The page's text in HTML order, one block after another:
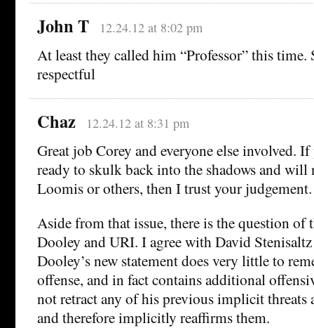
John T 12.24.12 at 8:02 pm
At least they called him “Professor” this
respectful
Chaz 12.24.12 at 8:31 pm
Great job Corey and everyone else involved.
ready to skulk back into the shadows and will
Loomis or others, then I trust your judgement.
Aside from that issue, there is the question of
Dooley and URI. I agree with David
Dooley’s new statement does very little to
offense, and in fact contains additional
not retract any of his previous implicit threats
and therefore implicitly reaffirms them.